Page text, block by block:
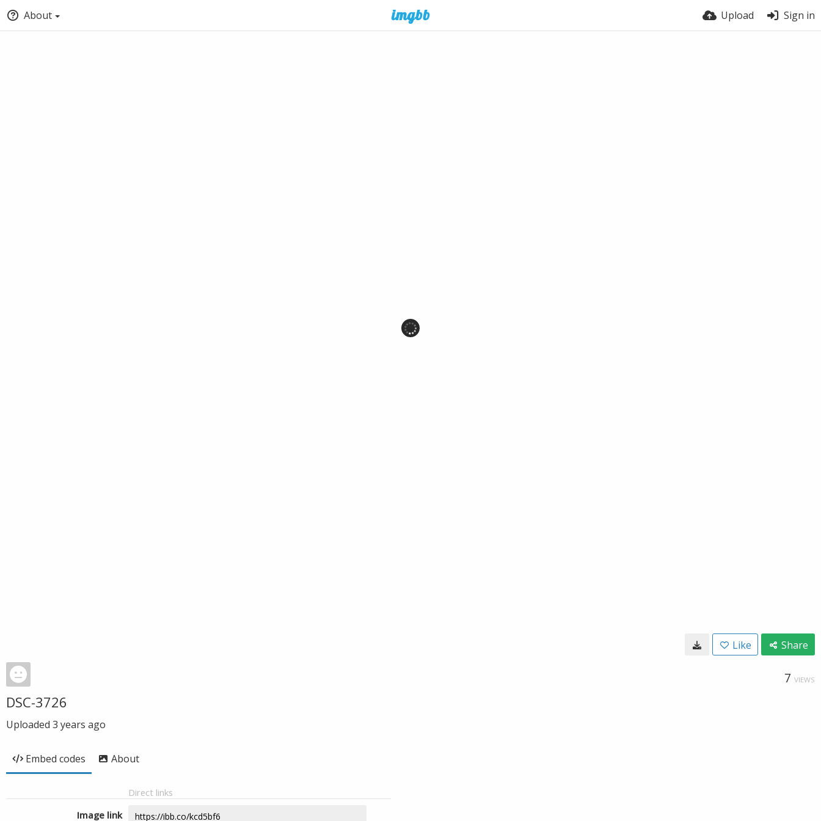
About Upload Sign in
Like Share
7 VIEWS
DSC-3726
Uploaded 3 years ago
Embed codes About
Direct links
Image link